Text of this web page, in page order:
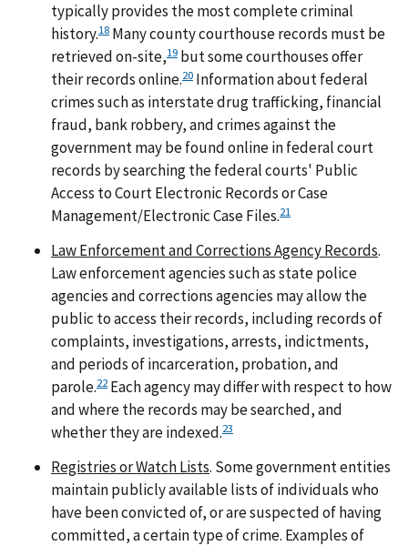
typically provides the most complete criminal
history.18 Many county courthouse records must be
retrieved on-site,19 but some courthouses offer
their records online.20 Information about federal
crimes such as interstate drug trafficking, financial
fraud, bank robbery, and crimes against the
government may be found online in federal court
records by searching the federal courts' Public
Access to Court Electronic Records or Case
Management/Electronic Case Files.21
Law Enforcement and Corrections Agency Records.
Law enforcement agencies such as state police
agencies and corrections agencies may allow the
public to access their records, including records of
complaints, investigations, arrests, indictments,
and periods of incarceration, probation, and
parole.22Each agency may differ with respect to how
and where the records may be searched, and
whether they are indexed.23
Registries or Watch Lists. Some government entities
maintain publicly available lists of individuals who
have been convicted of, or are suspected of having
committed, a certain type of crime. Examples of